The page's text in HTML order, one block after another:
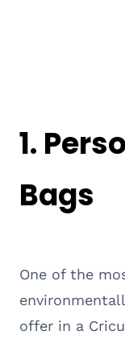
1.
Bags
One of the
offer in a